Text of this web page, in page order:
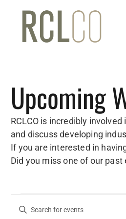
Upcoming
RCLCO is incredibly
and discuss developing
If you are interested in
Did you miss one of our
Events
Events
Enter